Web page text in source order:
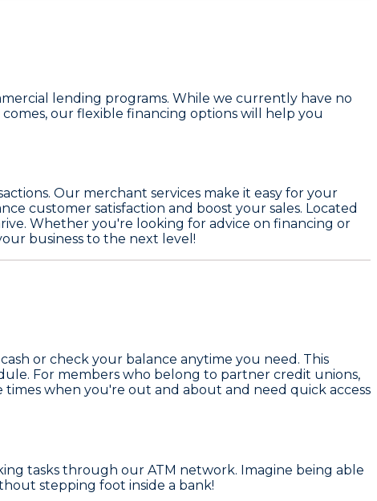
lending programs. While we currently have no
our flexible financing options will help you
Our merchant services make it easy for your
customer satisfaction and boost your sales. Located
Whether you're looking for advice on financing or
business to the next level!
or check your balance anytime you need. This
For members who belong to partner credit unions,
times when you're out and about and need quick access
tasks through our ATM network. Imagine being able
stepping foot inside a bank!